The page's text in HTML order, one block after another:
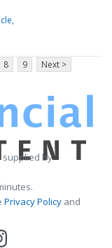
8 9 Next >
supplied by
Privacy Policy and